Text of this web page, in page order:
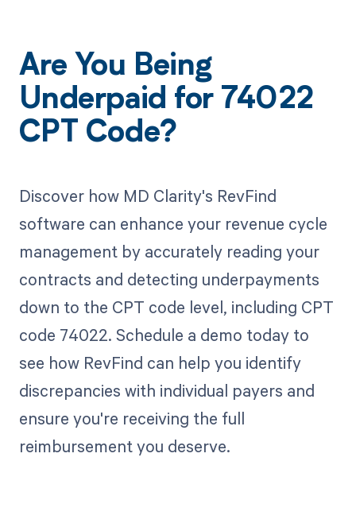
Are You Being
Underpaid for 74022
CPT Code?
Discover how MD Clarity's RevFind
software can enhance your revenue cycle
management by accurately reading your
contracts and detecting underpayments
down to the CPT code level, including CPT
code 74022. Schedule a demo today to
see how RevFind can help you identify
discrepancies with individual payers and
ensure you're receiving the full
reimbursement you deserve.